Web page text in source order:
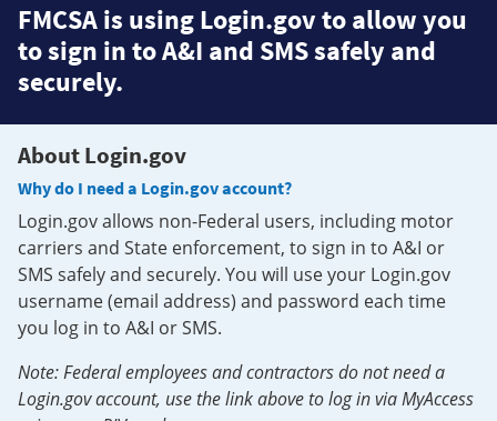
FMCSA is using Login.gov to allow you
to sign in to A&I and SMS safely and
securely.
About Login.gov
Why do I need a Login.gov account?
Login.gov allows non-Federal users, including motor
carriers and State enforcement, to sign in to A&I or
SMS safely and securely. You will use your Login.gov
username (email address) and password each time
you log in to A&I or SMS.
Note: Federal employees and contractors do not need a
Login.gov account, use the link above to log in via MyAccess